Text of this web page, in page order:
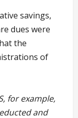
savings,
dues were
the
of
for example,
and